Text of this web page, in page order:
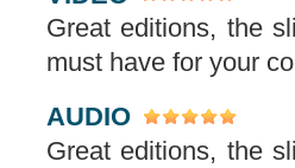
Great editions, the
must have for your
AUDIO
Great editions, the